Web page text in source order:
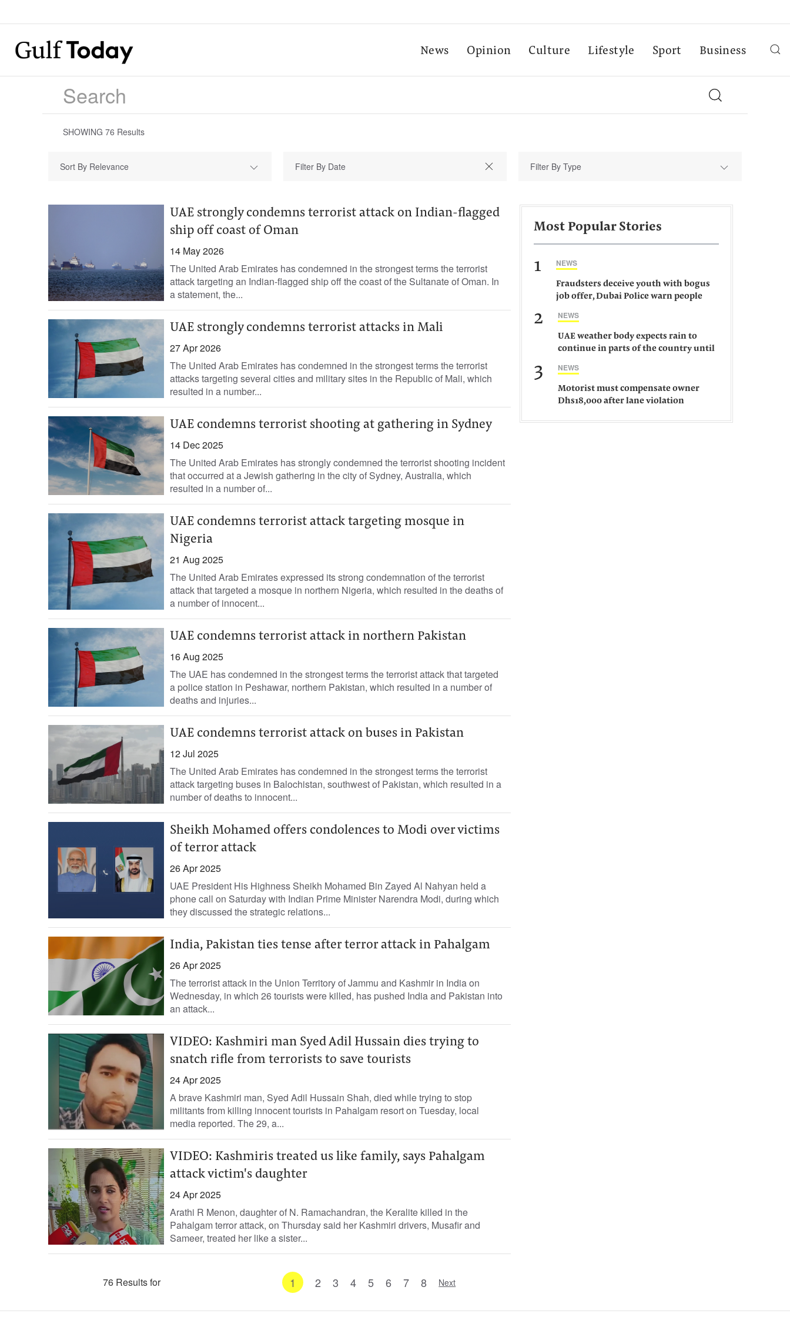
News Opinion Culture Lifestyle Sport Business
SHOWING 76 Results
Sort By Relevance Filter By Type
UAE strongly condemns terrorist attack on Indian-flagged
ship off coast of Oman
14 May 2026
The United Arab Emirates has condemned in the strongest terms the terrorist
attack targeting an Indian-flagged ship off the coast of the Sultanate of Oman. In
a statement, the...
UAE strongly condemns terrorist attacks in Mali
27 Apr 2026
The United Arab Emirates has condemned in the strongest terms the terrorist
attacks targeting several cities and military sites in the Republic of Mali, which
resulted in a number...
UAE condemns terrorist shooting at gathering in Sydney
14 Dec 2025
The United Arab Emirates has strongly condemned the terrorist shooting incident
that occurred at a Jewish gathering in the city of Sydney, Australia, which
resulted in a number of...
UAE condemns terrorist attack targeting mosque in
Nigeria
21 Aug 2025
The United Arab Emirates expressed its strong condemnation of the terrorist
attack that targeted a mosque in northern Nigeria, which resulted in the deaths of
a number of innocent...
UAE condemns terrorist attack in northern Pakistan
16 Aug 2025
The UAE has condemned in the strongest terms the terrorist attack that targeted
a police station in Peshawar, northern Pakistan, which resulted in a number of
deaths and injuries...
UAE condemns terrorist attack on buses in Pakistan
12 Jul 2025
The United Arab Emirates has condemned in the strongest terms the terrorist
attack targeting buses in Balochistan, southwest of Pakistan, which resulted in a
number of deaths to innocent...
Sheikh Mohamed offers condolences to Modi over victims
of terror attack
26 Apr 2025
UAE President His Highness Sheikh Mohamed Bin Zayed Al Nahyan held a
phone call on Saturday with Indian Prime Minister Narendra Modi, during which
they discussed the strategic relations...
India, Pakistan ties tense after terror attack in Pahalgam
26 Apr 2025
The terrorist attack in the Union Territory of Jammu and Kashmir in India on
Wednesday, in which 26 tourists were killed, has pushed India and Pakistan into
an attack...
VIDEO: Kashmiri man Syed Adil Hussain dies trying to
snatch rifle from terrorists to save tourists
24 Apr 2025
A brave Kashmiri man, Syed Adil Hussain Shah, died while trying to stop
militants from killing innocent tourists in Pahalgam resort on Tuesday, local
media reported. The 29, a...
VIDEO: Kashmiris treated us like family, says Pahalgam
attack victim's daughter
24 Apr 2025
Arathi R Menon, daughter of N. Ramachandran, the Keralite killed in the
Pahalgam terror attack, on Thursday said her Kashmiri drivers, Musafir and
Sameer, treated her like a sister...
76 Results for 1 2 3 4 5 6 7 8 Next
Most Popular Stories
1 NEWS
Fraudsters deceive youth with bogus
job offer, Dubai Police warn people
2 NEWS
UAE weather body expects rain to
continue in parts of the country until
3 NEWS
Motorist must compensate owner
Dhs18,000 after lane violation